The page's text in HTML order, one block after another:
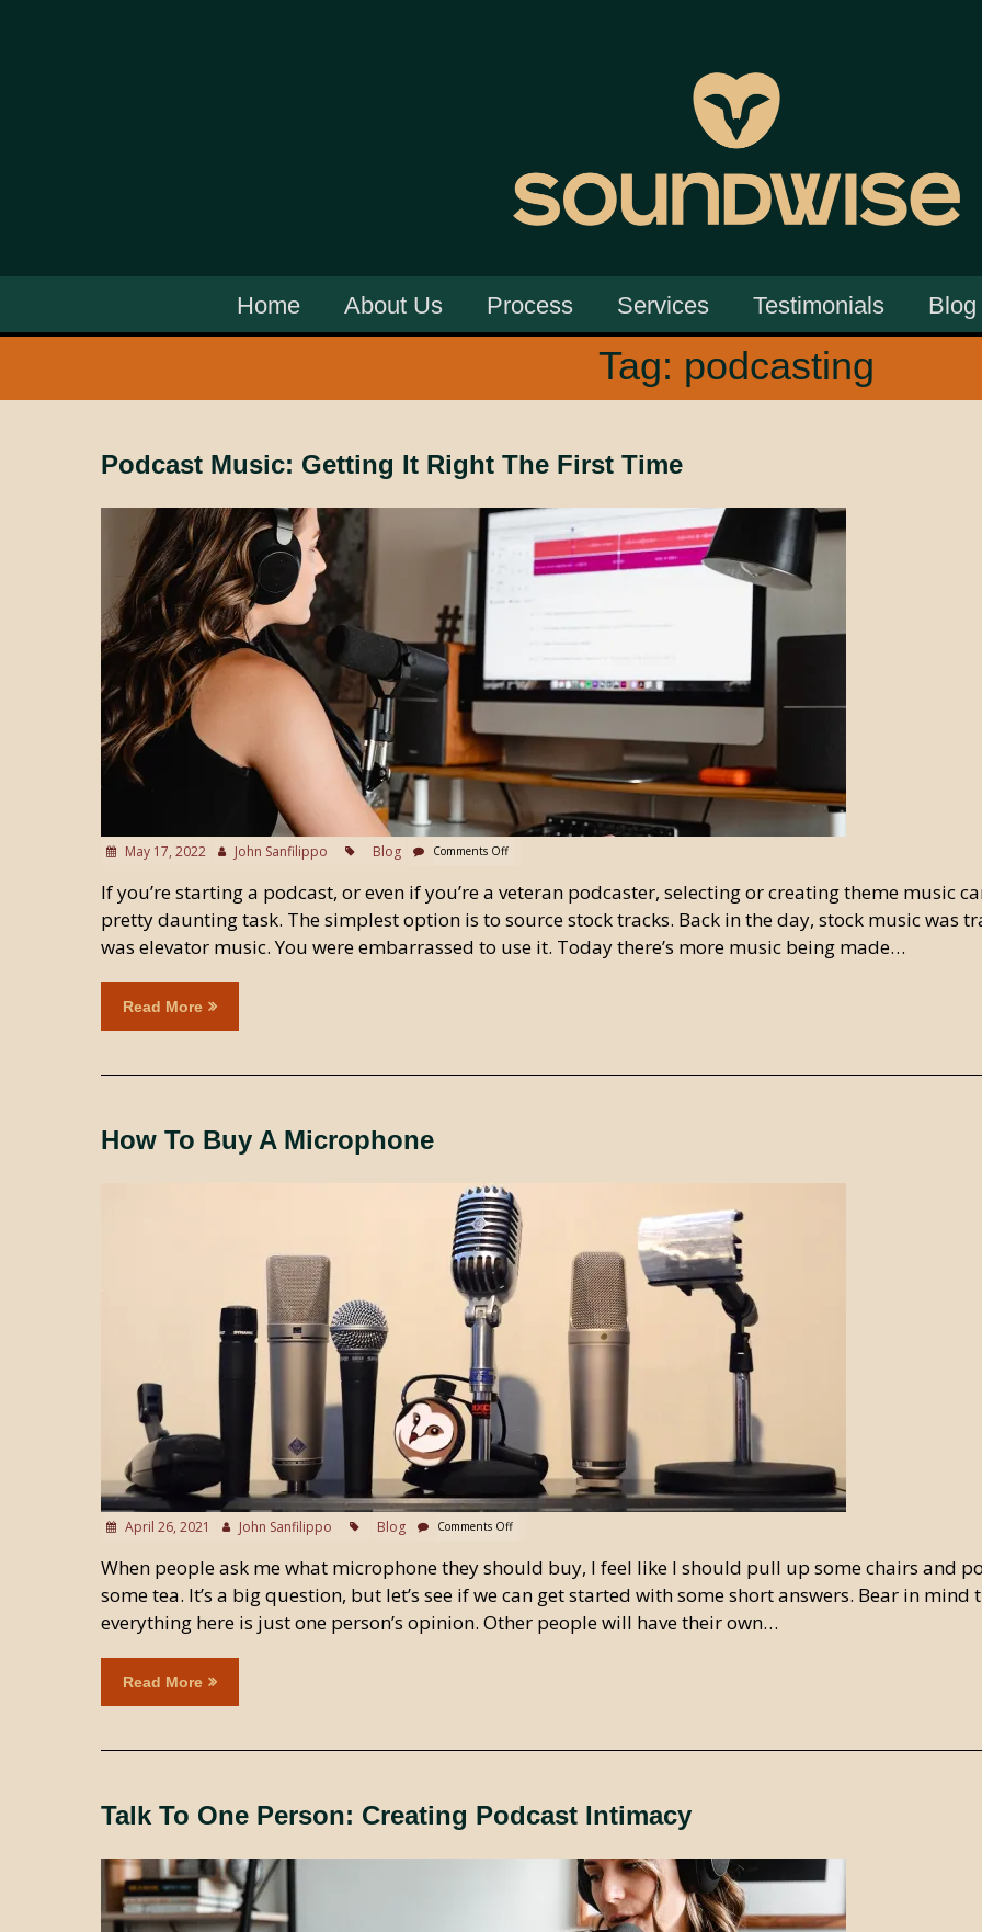
Home About Us Process Services Testimonials Blog
Tag: podcasting
Podcast Music: Getting It Right The First Time
May 17, 2022 John Sanfilippo Blog Comments Off
If you’re starting a podcast, or even if you’re a veteran podcaster, selecting or creating theme music
pretty daunting task. The simplest option is to source stock tracks. Back in the day, stock music was
was elevator music. You were embarrassed to use it. Today there’s more music being made…
Read More
How To Buy A Microphone
April 26, 2021 John Sanfilippo Blog Comments Off
When people ask me what microphone they should buy, I feel like I should pull up some chairs and
some tea. It’s a big question, but let’s see if we can get started with some short answers. Bear in mind
everything here is just one person’s opinion. Other people will have their own…
Read More
Talk To One Person: Creating Podcast Intimacy